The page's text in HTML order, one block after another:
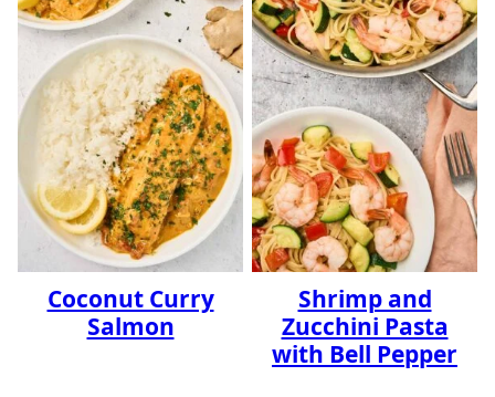
Coconut Curry
Salmon
Shrimp and
Zucchini Pasta
with Bell Pepper